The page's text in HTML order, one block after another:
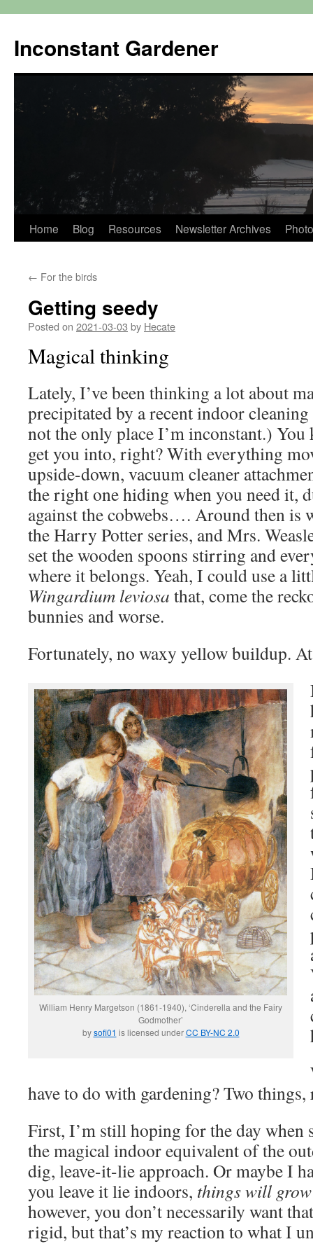
content
Inconstant Gardener
Home Blog Resources Newsletter Archives
← For the birds
Getting seedy
Posted on 2021-03-03 by Hecate
Magical thinking
Lately, I’ve been thinking a lot about
precipitated by a recent indoor
not the only place I’m inconstant.) You
get you into, right? With everything
upside-down, vacuum cleaner
the right one hiding when you need it,
against the cobwebs…. Around then is
the Harry Potter series, and Mrs.
set the wooden spoons stirring and
where it belongs. Yeah, I could use a
Wingardium leviosa that, come the
bunnies and worse.
Fortunately, no waxy yellow buildup.
William Henry Margetson (1861-1940), ‘Cinderella and the Fairy
Godmother’
bysofi01 is licensed underCC BY-NC 2.0
have to do with gardening? Two things,
First, I’m still hoping for the day when
the magical indoor equivalent of the
dig, leave-it-lie approach. Or maybe I
you leave it lie indoors, things will
however, you don’t necessarily want
rigid, but that’s my reaction to what I